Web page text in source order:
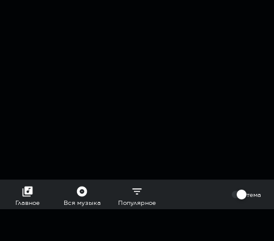
Главное Вся музыка Популярное
тема